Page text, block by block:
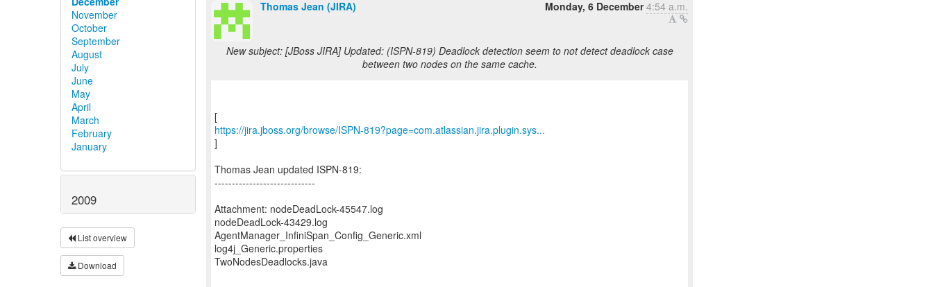
November
October
September
August
July
June
May
April
March
February
January
2009
List overview
Download
Thomas Jean (JIRA)
Monday, 6 December 4:54 a.m.
New subject: [JBoss JIRA] Updated: (ISPN-819) Deadlock detection seem to not detect deadlock case
between two nodes on the same cache.
https://jira.jboss.org/browse/ISPN-819?page=com.atlassian.jira.plugin.sys...
]
Thomas Jean updated ISPN-819:
-----------------------------
Attachment: nodeDeadLock-45547.log
nodeDeadLock-43429.log
AgentManager_InfiniSpan_Config_Generic.xml
log4j_Generic.properties
TwoNodesDeadlocks.java